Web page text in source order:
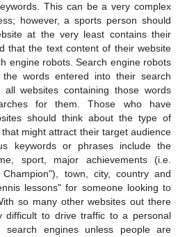
This can be a very complex
however, a sports person should
at the very least contains their
that the text content of their website
engine robots. Search engine robots
words entered into their search
websites containing those words
for them. Those who have
should think about the type of
might attract their target audience
keywords or phrases include the
sport, major achievements (i.e.
town, city, country and
lessons" for someone looking to
so many other websites out there
difficult to drive traffic to a personal
search engines unless people are